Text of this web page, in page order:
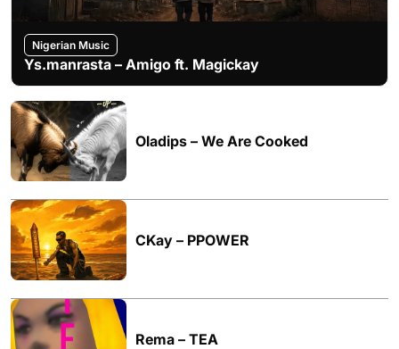
Nigerian Music
Ys.manrasta – Amigo ft. Magickay
Oladips – We Are Cooked
CKay – PPOWER
Rema – TEA